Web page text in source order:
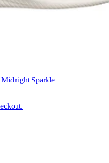
Sparkle